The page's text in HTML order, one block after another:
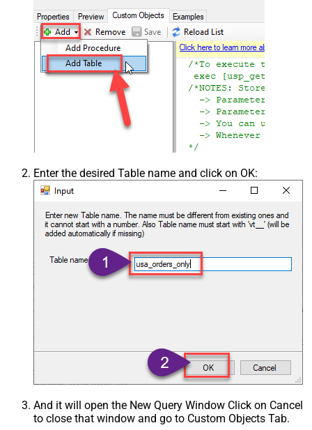
Enter the desired Table name and click on OK:
And it will open the New Query Window Click on Cancel
to close that window and go to Custom Objects Tab.